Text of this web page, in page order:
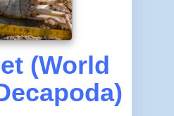
(World